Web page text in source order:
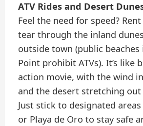
ATV Rides and Desert
Feel the need for speed? Rent
tear through the inland
outside town (public beaches
Point prohibit ATVs). It’s like
action movie, with the wind
and the desert stretching out
Just stick to designated areas
or Playa de Oro to stay safe